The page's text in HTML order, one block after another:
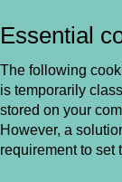
Essential
The following
is temporarily
stored on your
However, a
requirement to set